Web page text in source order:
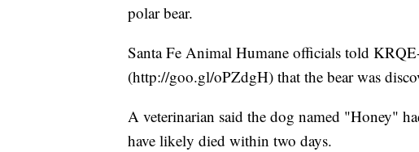
polar bear.
Santa Fe Animal Humane officials told
(http://goo.gl/oPZdgH) that the bear was
A veterinarian said the dog named "Honey"
have likely died within two days.